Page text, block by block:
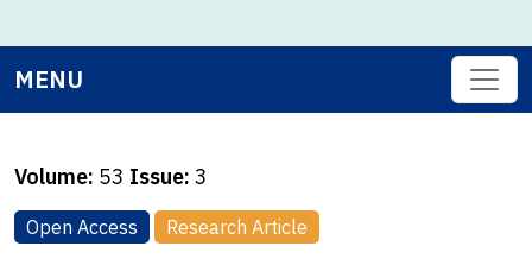
MENU
Volume: 53 Issue: 3
Open Access Research Article